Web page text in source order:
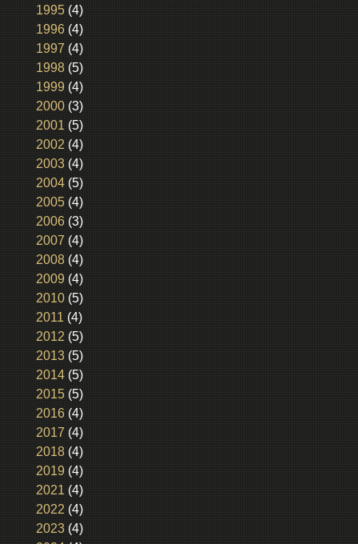
1995(4)
1996(4)
1997 (4)
1998(5)
1999 (4)
2000(3)
2001 (5)
2002 (4)
2003(4)
2004(5)
2005(4)
2006(3)
2007 (4)
2008(4)
2009 (4)
2010(5)
2011 (4)
2012 (5)
2013(5)
2014(5)
2015(5)
2016(4)
2017 (4)
2018(4)
2019 (4)
2021 (4)
2022 (4)
2023(4)